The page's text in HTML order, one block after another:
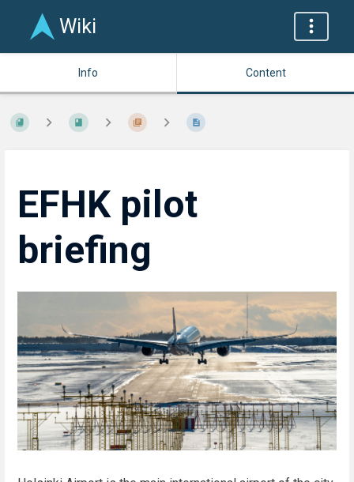
Wiki
Info Content
EFHK pilot
briefing